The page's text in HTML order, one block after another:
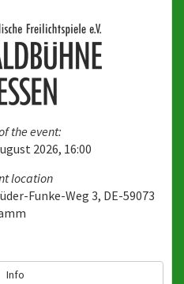
the event:
2026, 16:00
location
Funke-Weg 3, DE-59073
Info